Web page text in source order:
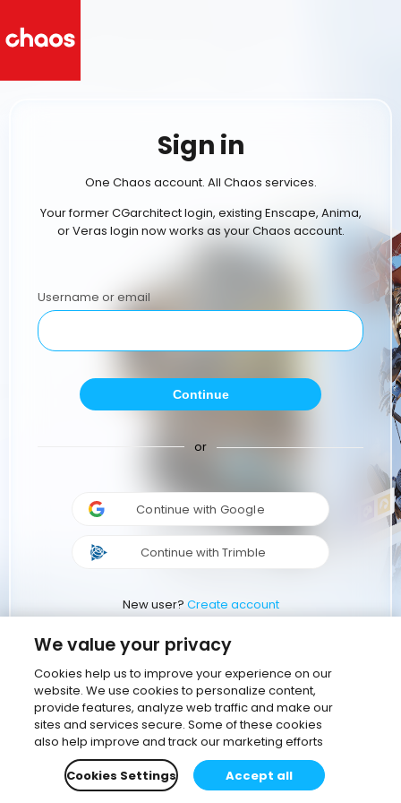
Sign in
One Chaos account. All Chaos services.
Your former CGarchitect login, existing Enscape, Anima,
or Veras login now works as your Chaos account.
Username or email
Continue
or
Continue with Google
Continue with Trimble
New user? Create account
We value your privacy
Cookies help us to improve your experience on our
website. We use cookies to personalize content,
provide features, analyze web traffic and make our
sites and services secure. Some of these cookies
also help improve and track our marketing efforts
Cookies Settings
Accept all